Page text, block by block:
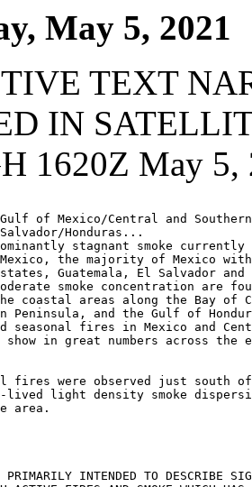
May 5, 2021
TEXT
IN
1620Z May 5,
of Mexico/Central and Southern
Honduras...
stagnant smoke currently
the majority of Mexico
Guatemala, El Salvador and
smoke concentration are
coastal areas along the Bay of
Peninsula, and the Gulf of
seasonal fires in Mexico and
in great numbers across the
were observed just south of
lived light density smoke
area.
INTENDED TO DESCRIBE